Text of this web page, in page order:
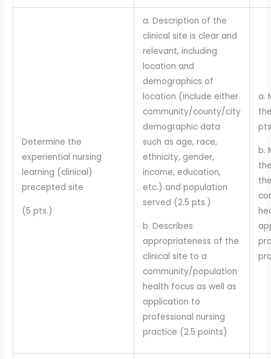
Determine the
experiential nursing
learning (clinical)
precepted site
(5 pts.)
a. Description of the
clinical site is clear and
relevant, including
location and
demographics of
location (include either
community/county/city
demographic data
such as age, race,
ethnicity, gender,
income, education,
etc.) and population
served (2.5 pts.)
b. Describes
appropriateness of the
clinical site to a
community/population
health focus as well as
application to
professional nursing
practice (2.5 points)
a.
b.